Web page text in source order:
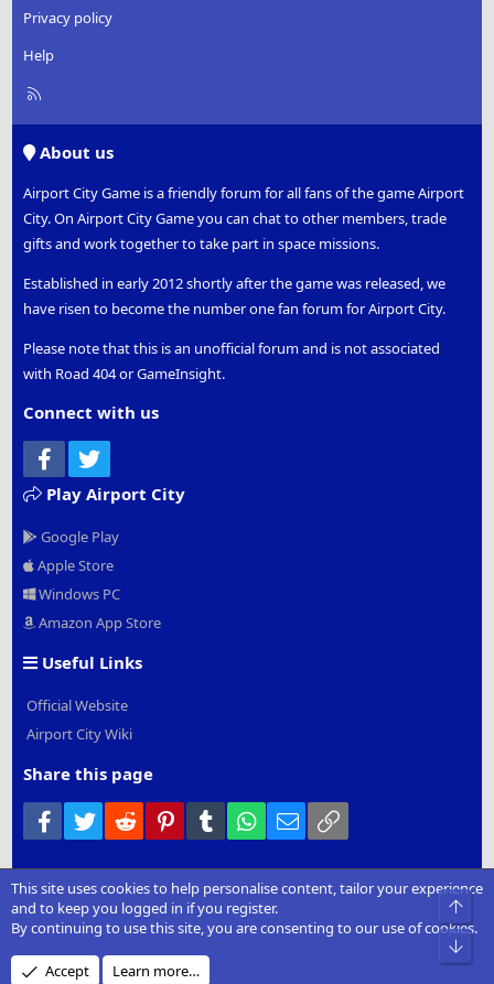
Privacy policy
Help
R
About us
Airport City Game is a friendly forum for all fans of the game Airport
City. On Airport City Game you can chat to other members, trade
gifts and work together to take part in space missions.
Established in early 2012 shortly after the game was released, we
have risen to become the number one fan forum for Airport City.
Please note that this is an unofficial forum and is not associated
with Road 404 or GameInsight.
Connect with us
Facebook
Play Airport City
Google Play
Apple Store
Windows PC
Amazon App Store
Useful Links
Official Website
Airport City Wiki
Share this page
Facebook
Twitter Reddit PinterestTumblr WhatsApp
Email
Community platform by XenForo ® © 2010-2022 XenForo Ltd.
Add-
Onsby xenMade.com
Design by:Pixel Exit
XenCarta 2 PRO© Jason Axelrod of
This site uses cookies to help personalise content, tailor your experience
and to keep you logged in if you register.
By continuing to use this site, you are consenting to our use of cookies.
Accept Learn more…
Top